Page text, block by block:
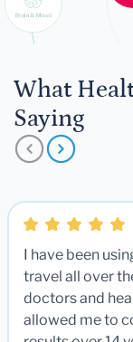
What
Saying
I have been
travel all over
doctors and
allowed me to